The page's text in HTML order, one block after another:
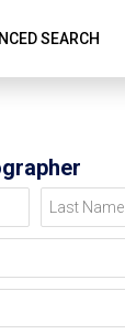
SEARCH
Last Name